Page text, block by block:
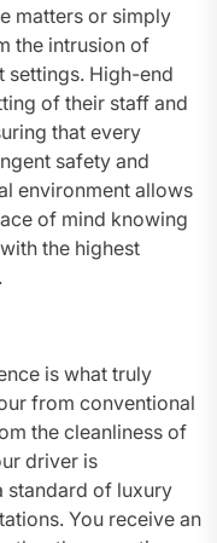
matters or simply
the intrusion of
settings. High-end
of their staff and
that every
safety and
environment allows
of mind knowing
the highest
is what truly
from conventional
the cleanliness of
driver is
standard of luxury
You receive an